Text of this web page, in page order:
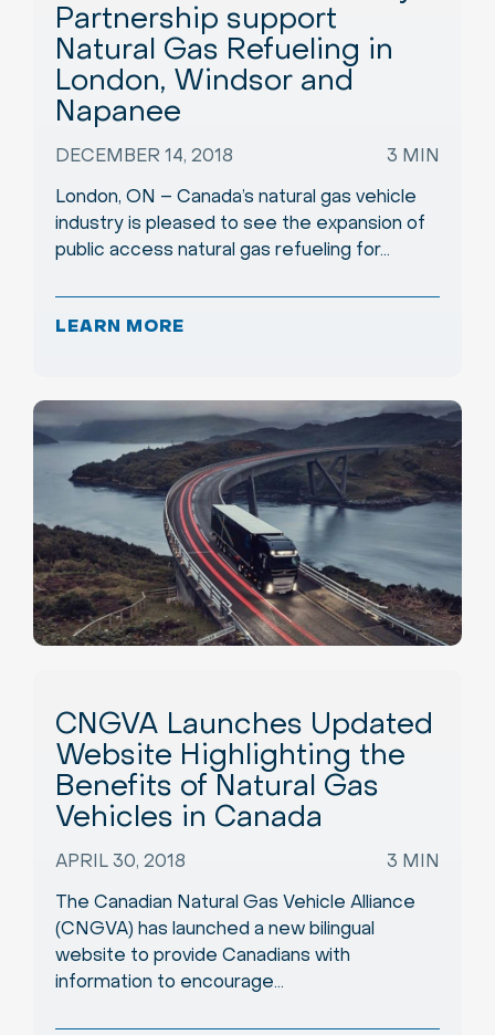
Partnership support
Natural Gas Refueling in
London, Windsor and
Napanee
DECEMBER 14, 2018
3 MIN
London, ON – Canada’s natural gas vehicle
industry is pleased to see the expansion of
public access natural gas refueling for…
LEARN MORE
CNGVA Launches Updated
Website Highlighting the
Benefits of Natural Gas
Vehicles in Canada
APRIL 30, 2018
3 MIN
The Canadian Natural Gas Vehicle Alliance
(CNGVA) has launched a new bilingual
website to provide Canadians with
information to encourage…